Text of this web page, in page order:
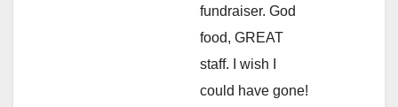
fundraiser. God
food, GREAT
staff. I wish I
could have gone!